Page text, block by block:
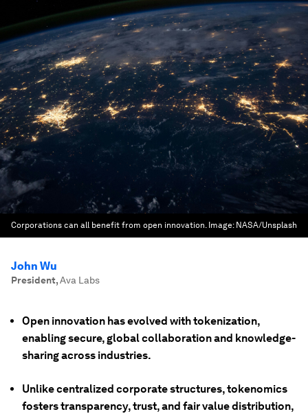
Corporations can all benefit from open innovation. Image: NASA/Unsplash
John Wu
President,Ava Labs
Open innovation has evolved with tokenization,
enabling secure, global collaboration and knowledge-
sharing across industries.
Unlike centralized corporate structures, tokenomics
fosters transparency, trust, and fair value distribution,